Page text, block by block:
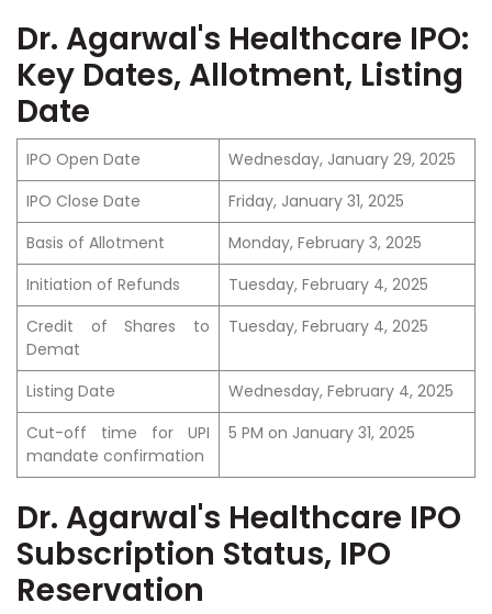
Dr. Agarwal's Healthcare IPO:
Key Dates, Allotment, Listing
Date
IPO Open Date
Wednesday, January 29, 2025
IPO Close Date
Friday, January 31, 2025
Basis of Allotment
Monday, February 3, 2025
Initiation of Refunds
Tuesday, February 4, 2025
Credit of Shares to
Demat
Tuesday, February 4, 2025
Listing Date
Wednesday, February 4, 2025
Cut-off time for UPI
mandate confirmation
5 PM on January 31, 2025
Dr. Agarwal's Healthcare IPO
Subscription Status, IPO
Reservation